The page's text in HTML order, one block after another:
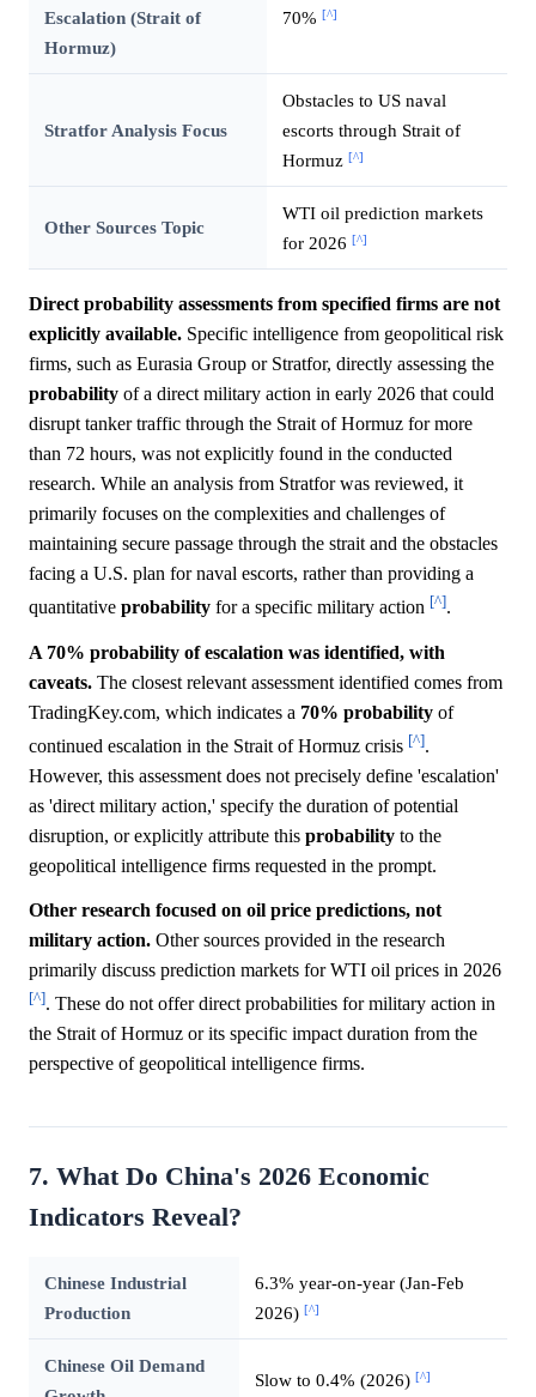
Escalation (Strait of
Hormuz)
70% [^]
Stratfor Analysis Focus
Obstacles to US naval
escorts through Strait of
Hormuz [^]
Other Sources Topic
WTI oil prediction markets
for 2026 [^]
Direct probability assessments from specified firms are not
explicitly available. Specific intelligence from geopolitical risk
firms, such as Eurasia Group or Stratfor, directly assessing the
probability of a direct military action in early 2026 that could
disrupt tanker traffic through the Strait of Hormuz for more
than 72 hours, was not explicitly found in the conducted
research. While an analysis from Stratfor was reviewed, it
primarily focuses on the complexities and challenges of
maintaining secure passage through the strait and the obstacles
facing a U.S. plan for naval escorts, rather than providing a
quantitative probability for a specific military action [^].
A 70% probability of escalation was identified, with
caveats. The closest relevant assessment identified comes from
TradingKey.com, which indicates a 70% probability of
continued escalation in the Strait of Hormuz crisis [^].
However, this assessment does not precisely define 'escalation'
as 'direct military action,' specify the duration of potential
disruption, or explicitly attribute this probability to the
geopolitical intelligence firms requested in the prompt.
Other research focused on oil price predictions, not
military action. Other sources provided in the research
primarily discuss prediction markets for WTI oil prices in 2026
[^]. These do not offer direct probabilities for military action in
the Strait of Hormuz or its specific impact duration from the
perspective of geopolitical intelligence firms.
7. What Do China's 2026 Economic
Indicators Reveal?
Chinese Industrial
Production
6.3% year-on-year (Jan-Feb
2026) [^]
Chinese Oil Demand
Slow to 0.4% (2026) [^]